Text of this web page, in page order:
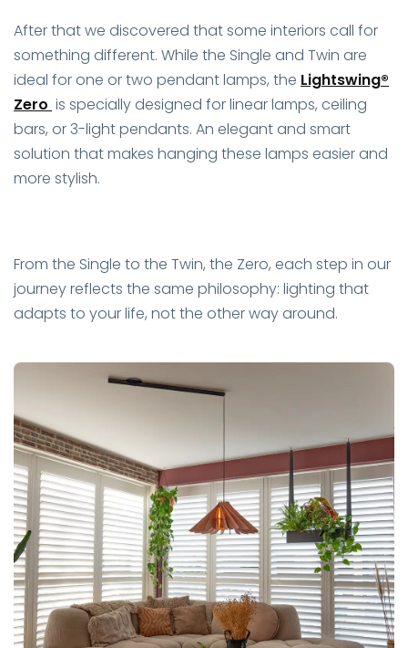
After that we discovered that some interiors call for
something different. While the Single and Twin are
ideal for one or two pendant lamps, the Lightswing®
Zero is specially designed for linear lamps, ceiling
bars, or 3-light pendants. An elegant and smart
solution that makes hanging these lamps easier and
more stylish.
From the Single to the Twin, the Zero, each step in our
journey reflects the same philosophy: lighting that
adapts to your life, not the other way around.